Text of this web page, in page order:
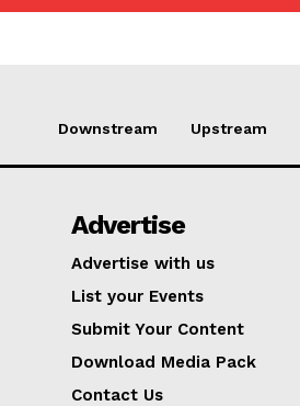
Downstream Upstream
Advertise
Advertise with us
List your Events
Submit Your Content
Download Media Pack
Contact Us